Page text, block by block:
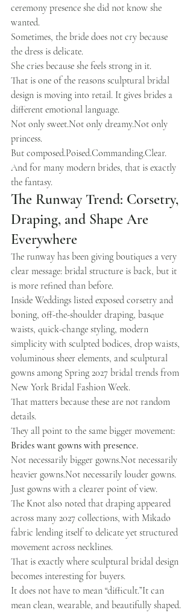
ceremony presence she did not know she
wanted.
Sometimes, the bride does not cry because
the dress is delicate.
She cries because she feels strong in it.
That is one of the reasons sculptural bridal
design is moving into retail. It gives brides a
different emotional language.
Not only sweet.Not only dreamy.Not only
princess.
But composed.Poised.Commanding.Clear.
And for many modern brides, that is exactly
the fantasy.
The Runway Trend: Corsetry,
Draping, and Shape Are
Everywhere
The runway has been giving boutiques a very
clear message: bridal structure is back, but it
is more refined than before.
Inside Weddings listed exposed corsetry and
boning, off-the-shoulder draping, basque
waists, quick-change styling, modern
simplicity with sculpted bodices, drop waists,
voluminous sheer elements, and sculptural
gowns among Spring 2027 bridal trends from
New York Bridal Fashion Week.
That matters because these are not random
details.
They all point to the same bigger movement:
Brides want gowns with presence.
Not necessarily bigger gowns.Not necessarily
heavier gowns.Not necessarily louder gowns.
Just gowns with a clearer point of view.
The Knot also noted that draping appeared
across many 2027 collections, with Mikado
fabric lending itself to delicate yet structured
movement across necklines.
That is exactly where sculptural bridal design
becomes interesting for buyers.
It does not have to mean “difficult.”It can
mean clean, wearable, and beautifully shaped.